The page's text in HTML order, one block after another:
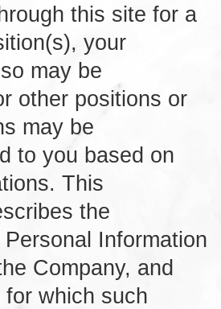
this site for a
your
may be
other positions or
may be
to you based on
This
the
Information
Company, and
which such